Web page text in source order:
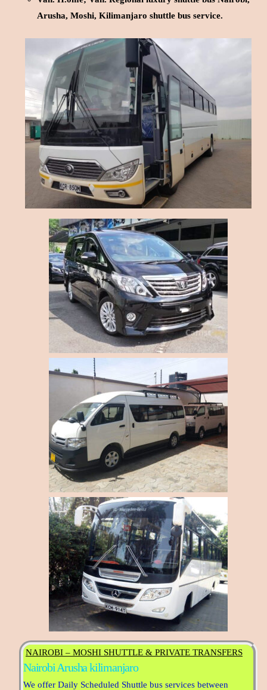
Arusha, Moshi, Kilimanjaro shuttle bus service.
NAIROBI – MOSHI SHUTTLE & PRIVATE TRANSFERS
Nairobi Arusha kilimanjaro
We offer Daily Scheduled Shuttle bus services between